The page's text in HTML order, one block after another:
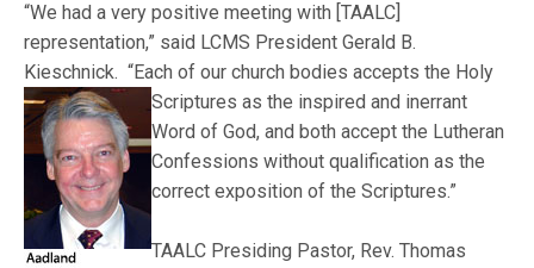
“We had a very positive meeting with [TAALC]
representation,” said LCMS President Gerald B.
Kieschnick. “Each of our church bodies accepts the Holy
Scriptures as the inspired and inerrant
Word of God, and both accept the Lutheran
Confessions without qualification as the
correct exposition of the Scriptures.”
TAALC Presiding Pastor, Rev. Thomas